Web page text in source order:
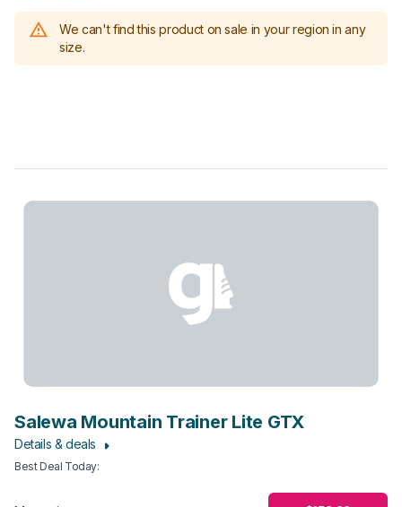
We can't find this product on sale in your region in any
size.
Salewa Mountain Trainer Lite GTX
Details & deals
Best Deal Today: